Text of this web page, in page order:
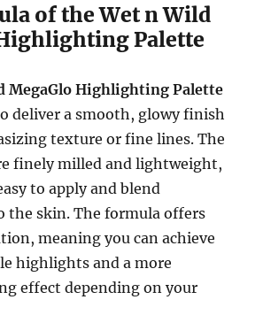
of the Wet n Wild
Palette
MegaGlo Highlighting Palette
deliver a smooth, glowy finish
texture or fine lines. The
finely milled and lightweight,
to apply and blend
the skin. The formula offers
meaning you can achieve
highlights and a more
effect depending on your